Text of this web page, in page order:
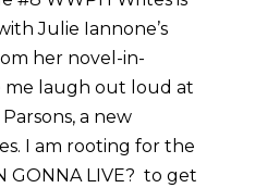
Julie Iannone’s
her novel-in-
me laugh out loud at
a new
I am rooting for the
GONNA LIVE? to get